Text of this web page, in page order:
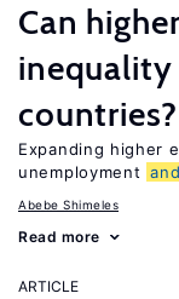
Can
countries?
Expanding higher
unemployment and
Abebe Shimeles
Read more
ARTICLE